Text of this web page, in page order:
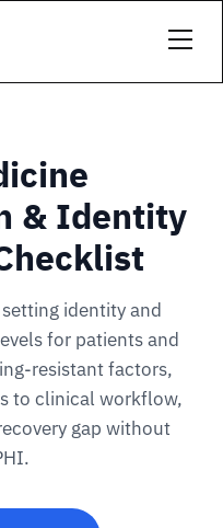
& Identity
identity and
for patients and
resistant factors,
to clinical workflow,
gap without